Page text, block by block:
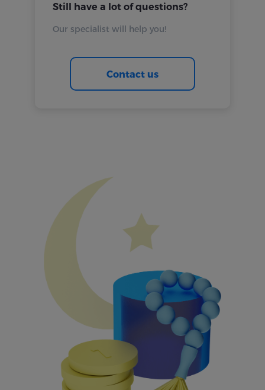
Still have a lot of questions?
Our specialist will help you!
Contact us